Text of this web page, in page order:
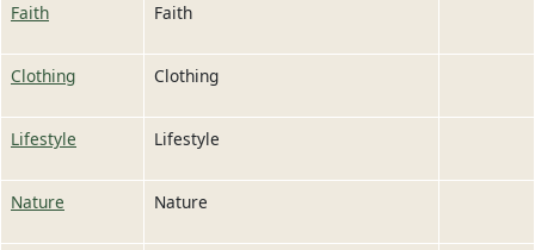
Faith Faith
Clothing Clothing
Lifestyle Lifestyle
Nature Nature